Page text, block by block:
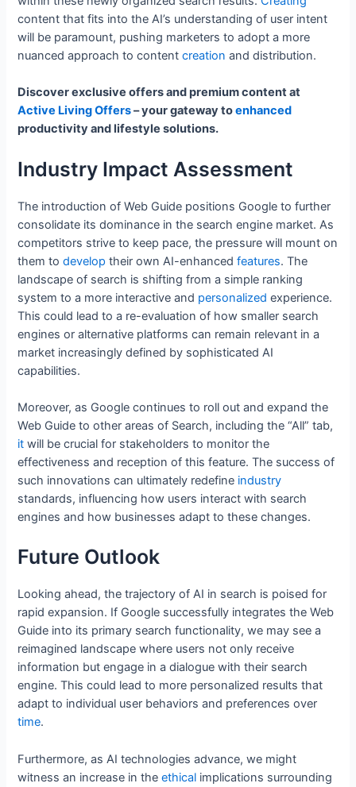
content that fits into the AI’s understanding of user intent
will be paramount, pushing marketers to adopt a more
nuanced approach to contentcreation and distribution.
Discover exclusive offers and premium content at
Active Living Offers– your gateway toenhanced
productivity and lifestyle solutions.
Industry Impact Assessment
The introduction of Web Guide positions Google to further
consolidate its dominance in the search engine market. As
competitors strive to keep pace, the pressure will mount on
them todevelop their own AI-enhancedfeatures. The
landscape of search is shifting from a simple ranking
system to a more interactive and personalized experience.
This could lead to a re-evaluation of how smaller search
engines or alternative platforms can remain relevant in a
market increasingly defined by sophisticated AI
capabilities.
Moreover, as Google continues to roll out and expand the
Web Guide to other areas of Search, including the “All” tab,
it will be crucial for stakeholders to monitor the
effectiveness and reception of this feature. The success of
such innovations can ultimately redefine industry
standards, influencing how users interact with search
engines and how businesses adapt to these changes.
Future Outlook
Looking ahead, the trajectory of AI in search is poised for
rapid expansion. If Google successfully integrates the Web
Guide into its primary search functionality, we may see a
reimagined landscape where users not only receive
information but engage in a dialogue with their search
engine. This could lead to more personalized results that
adapt to individual user behaviors and preferences over
time.
Furthermore, as AI technologies advance, we might
witness an increase in theethical implications surrounding